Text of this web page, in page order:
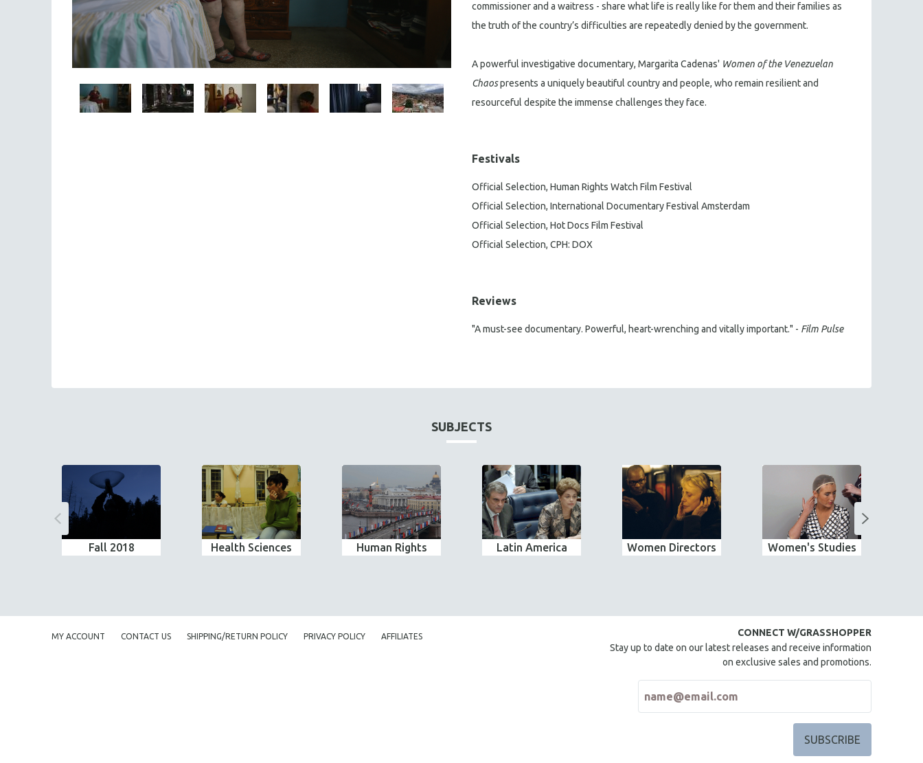
commissioner and a waitress - share what life is really like for them and their families as
the truth of the country’s difficulties are repeatedly denied by the government.
A powerful investigative documentary, Margarita Cadenas' Women of the Venezuelan
Chaospresents a uniquely beautiful country and people, who remain resilient and
resourceful despite the immense challenges they face.
Festivals
Official Selection, Human Rights Watch Film Festival
Official Selection, International Documentary Festival Amsterdam
Official Selection, Hot Docs Film Festival
Official Selection, CPH: DOX
Reviews
"A must-see documentary. Powerful, heart-wrenching and vitally important." - Film Pulse
SUBJECTS
Fall 2018 Health Sciences Human Rights Latin America Women Directors Women's Studies
MY ACCOUNT CONTACT US SHIPPING/RETURN POLICY PRIVACY POLICY AFFILIATES
CONNECT W/GRASSHOPPER
Stay up to date on our latest releases and receive information
on exclusive sales and promotions.